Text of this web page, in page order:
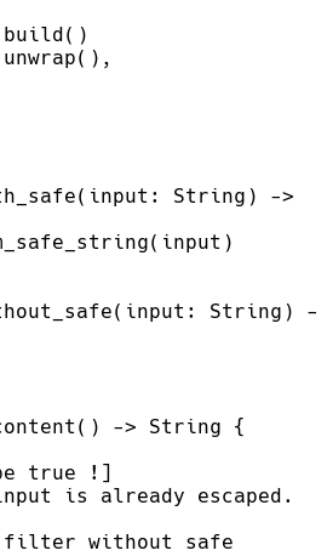
build ( )
unwrap( ) ,
( input : String )
->
( input )
( input : String )
-
( ) -> String
{
filter without safe